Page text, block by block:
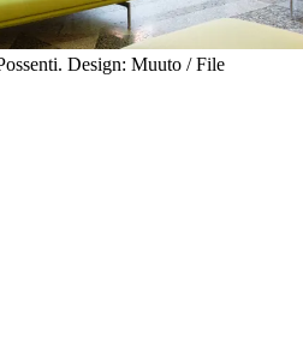
Design: Muuto / File